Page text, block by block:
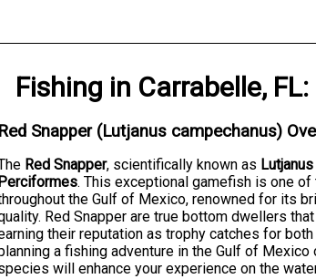
Fishing in Carrabelle, FL:
Red Snapper (Lutjanus campechanus)
Red Snapper, scientifically known as
Perciformes. This exceptional gamefish is one
the Gulf of Mexico, renowned for its
Red Snapper are true bottom dwellers
their reputation as trophy catches for
a fishing adventure in the Gulf of
will enhance your experience on the